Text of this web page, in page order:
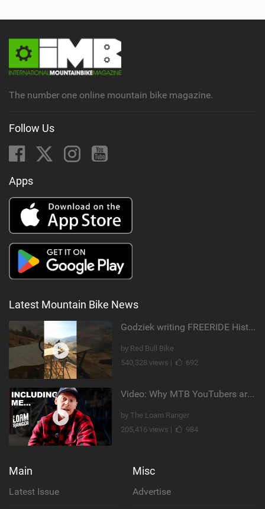
The number one online mountain bike magazine.
Follow Us
Apps
Latest Mountain Bike News
Godziek writing FREERIDE History
by Red Bull Bike
540,328 views |
692
Video: Why MTB YouTubers are Disappearing...
by The Loam Ranger
205,416 views |
984
Main
Latest Issue
Misc
Advertise